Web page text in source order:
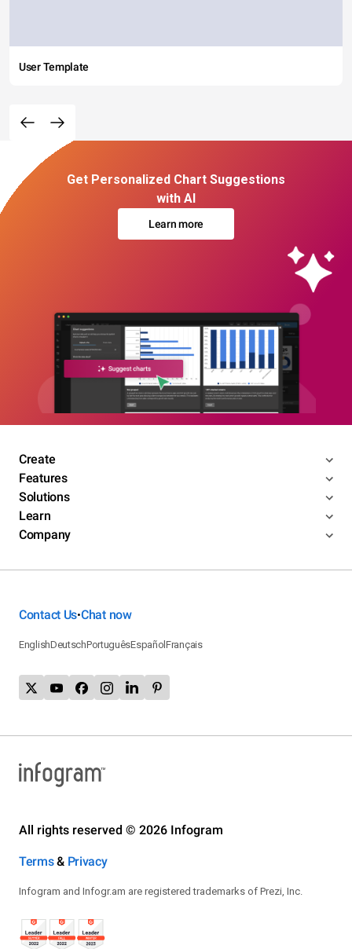
User Template
Get Personalized Chart Suggestions
with AI
Learn more
Create
Features
Solutions
Learn
Company
Contact Us•Chat now
EnglishDeutschPortuguêsEspañolFrançais
All rights reserved © 2026 Infogram
Terms& Privacy
Infogram and Infogr.am are registered trademarks of Prezi, Inc.